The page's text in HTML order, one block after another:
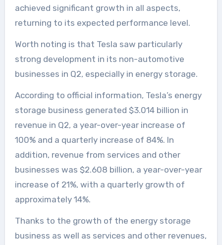
achieved significant growth in all aspects,
returning to its expected performance level.
Worth noting is that Tesla saw particularly
strong development in its non-automotive
businesses in Q2, especially in energy storage.
According to official information, Tesla’s energy
storage business generated $3.014 billion in
revenue in Q2, a year-over-year increase of
100% and a quarterly increase of 84%. In
addition, revenue from services and other
businesses was $2.608 billion, a year-over-year
increase of 21%, with a quarterly growth of
approximately 14%.
Thanks to the growth of the energy storage
business as well as services and other revenues,